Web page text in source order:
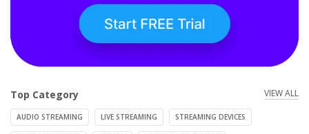
Top Category VIEW ALL
AUDIO STREAMING LIVE STREAMING STREAMING DEVICES